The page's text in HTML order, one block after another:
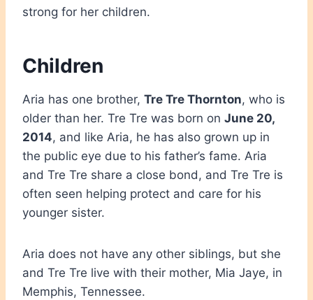
strong for her children.
Children
Aria has one brother, Tre Tre Thornton, who is
older than her. Tre Tre was born on June 20,
2014, and like Aria, he has also grown up in
the public eye due to his father’s fame. Aria
and Tre Tre share a close bond, and Tre Tre is
often seen helping protect and care for his
younger sister.
Aria does not have any other siblings, but she
and Tre Tre live with their mother, Mia Jaye, in
Memphis, Tennessee.